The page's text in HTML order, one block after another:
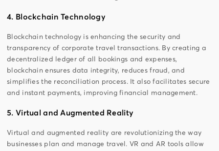
4. Blockchain Technology
Blockchain technology is enhancing the security and
transparency of corporate travel transactions. By creating a
decentralized ledger of all bookings and expenses,
blockchain ensures data integrity, reduces fraud, and
simplifies the reconciliation process. It also facilitates secure
and instant payments, improving financial management.
5. Virtual and Augmented Reality
Virtual and augmented reality are revolutionizing the way
businesses plan and manage travel. VR and AR tools allow